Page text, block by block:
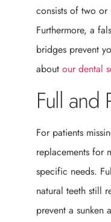
consists of two or
Furthermore, a
bridges prevent
about our dental
Full and
For patients
replacements for
specific needs.
natural teeth still
prevent a sunken